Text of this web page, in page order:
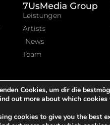
7UsMedia Group
Leistungen
Artists
News
Team
Cookies, um dir die
out more about which
cookies to give you the best